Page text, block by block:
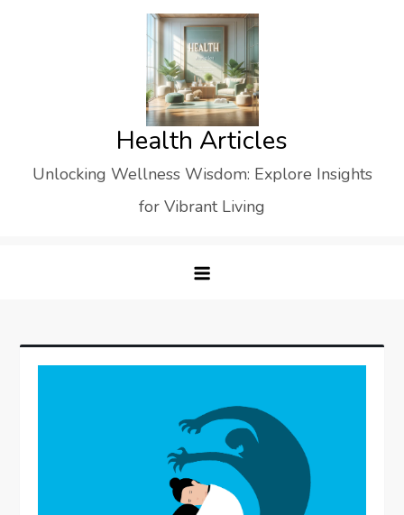
Health Articles
Unlocking Wellness Wisdom: Explore Insights
for Vibrant Living